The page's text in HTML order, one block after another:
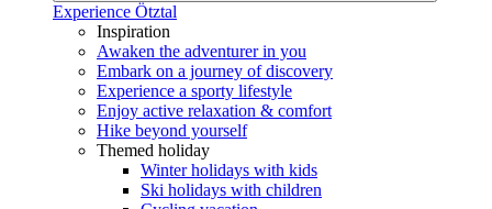
Experience Ötztal
Inspiration
Awaken the adventurer in you
Embark on a journey of discovery
Experience a sporty lifestyle
Enjoy active relaxation & comfort
Hike beyond yourself
Themed holiday
Winter holidays with kids
Ski holidays with children